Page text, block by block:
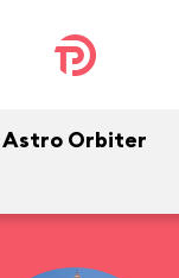
Astro Orbiter